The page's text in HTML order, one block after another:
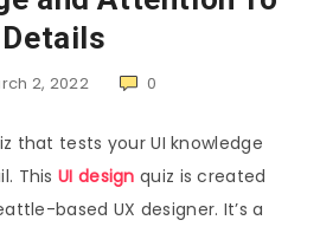
Details
2, 2022 0
that tests your UI knowledge
ThisUI design quiz is created
based UX designer. It’s a